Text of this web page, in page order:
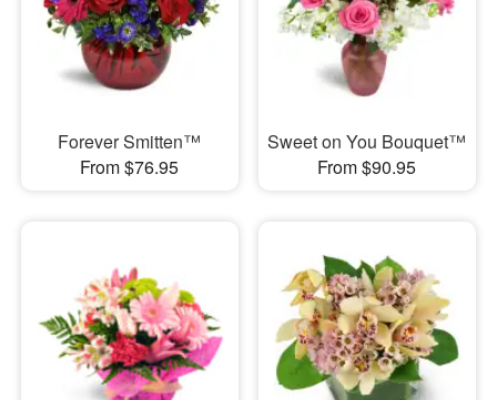
Forever Smitten™
From $76.95
Sweet on You Bouquet™
From $90.95